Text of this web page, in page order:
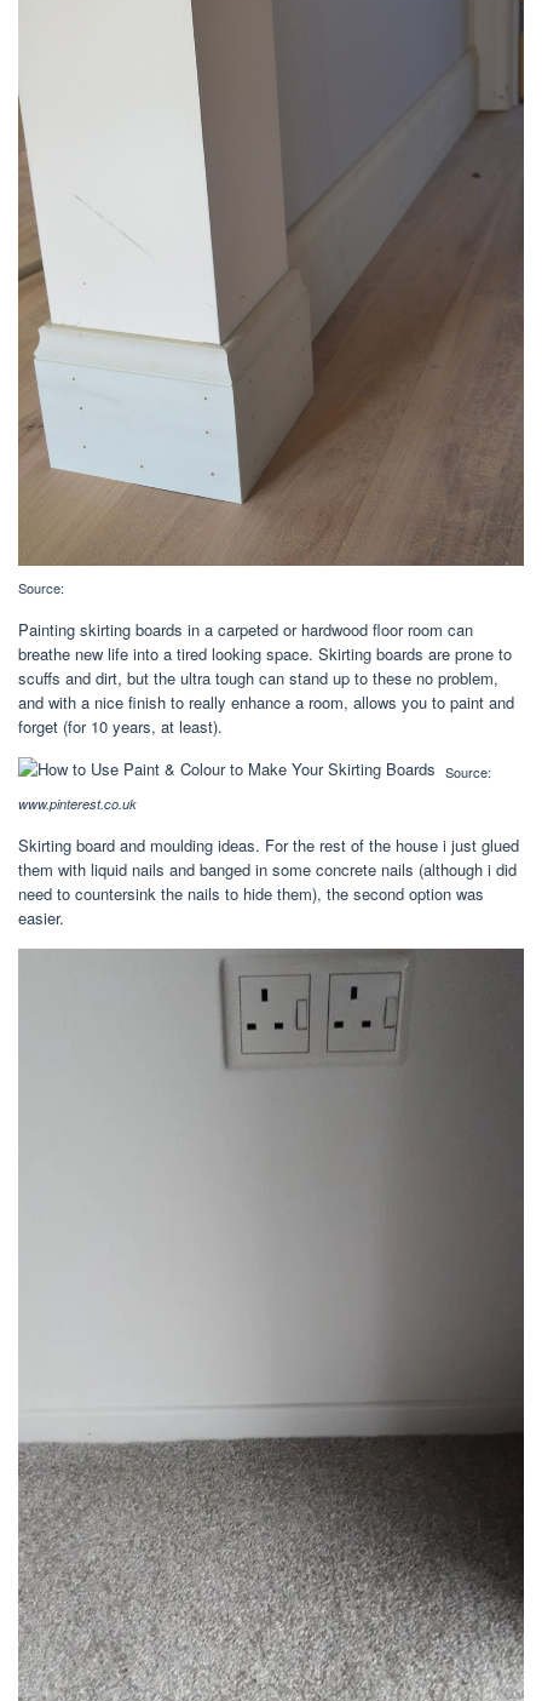
Source:
Painting skirting boards in a carpeted or hardwood floor room can
breathe new life into a tired looking space. Skirting boards are prone to
scuffs and dirt, but the ultra tough can stand up to these no problem,
and with a nice finish to really enhance a room, allows you to paint and
forget (for 10 years, at least).
Source:
www.pinterest.co.uk
Skirting board and moulding ideas. For the rest of the house i just glued
them with liquid nails and banged in some concrete nails (although i did
need to countersink the nails to hide them), the second option was
easier.